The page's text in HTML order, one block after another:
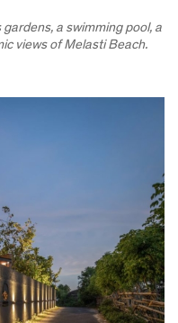
a swimming pool, a
views of Melasti Beach.